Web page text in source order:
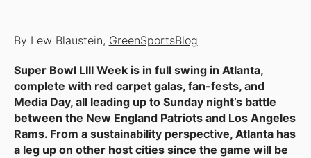
By Lew Blaustein, GreenSportsBlog
Super Bowl LIII Week is in full swing in Atlanta,
complete with red carpet galas, fan-fests, and
Media Day, all leading up to Sunday night’s battle
between the New England Patriots and Los Angeles
Rams. From a sustainability perspective, Atlanta has
a leg up on other host cities since the game will be